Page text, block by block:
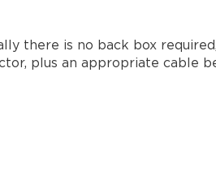
there is no back box
plus an appropriate cable